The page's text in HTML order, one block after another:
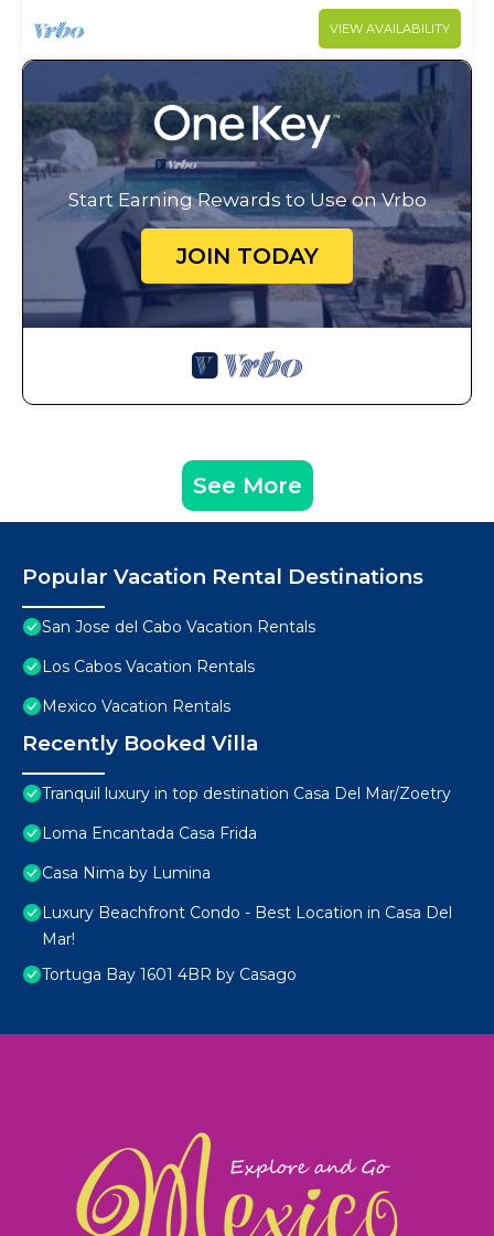
VIEW AVAILABILITY
Start Earning Rewards to Use on Vrbo
JOIN TODAY
See More
Popular Vacation Rental Destinations
San Jose del Cabo Vacation Rentals
Los Cabos Vacation Rentals
Mexico Vacation Rentals
Recently Booked Villa
Tranquil luxury in top destination Casa Del Mar/Zoetry
Loma Encantada Casa Frida
Casa Nima by Lumina
Luxury Beachfront Condo - Best Location in Casa Del
Mar!
Tortuga Bay 1601 4BR by Casago